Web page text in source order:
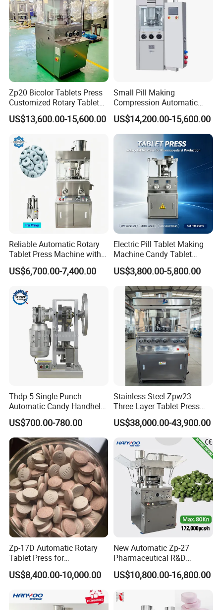
Zp20 Bicolor Tablets Press
Customized Rotary Tablet
Press Machinery
US$13,600.00-15,600.00
Small Pill Making
Compression Automatic
Rotary Tablet Press
Machine
US$14,200.00-15,600.00
Reliable Automatic Rotary
Tablet Press Machine with
CE Approval
US$6,700.00-7,400.00
Electric Pill Tablet Making
Machine Candy Tablet
Press Machine
US$3,800.00-5,800.00
Thdp-5 Single Punch
Automatic Candy Handheld
Wholesale Pharmaceutical
Tablet Pill Press Making
Maker Machine
US$700.00-780.00
Stainless Steel Zpw23
Three Layer Tablet Press
Machine with CE
Certification for Multi Color
Dishwasher Effervescent
Tablets
US$38,000.00-43,900.00
Zp-17D Automatic Rotary
Tablet Press for
Pharmaceutical Equipment
to Press Pills
US$8,400.00-10,000.00
New Automatic Zp-27
Pharmaceutical R&D
Equipment Machinery
Rotary Powder Candy Pill
Press Machine
Manufacturing Price
US$10,800.00-16,800.00